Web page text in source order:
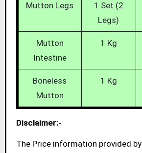
Mutton Legs
1 Set (2
Legs)
Mutton
Intestine
1 Kg
Boneless
Mutton
1 Kg
Disclaimer:-
The Price information provided by